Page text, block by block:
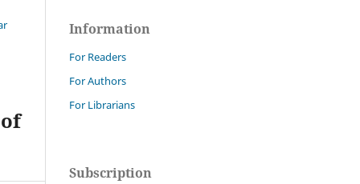
Information
For Readers
For Authors
For Librarians
Subscription